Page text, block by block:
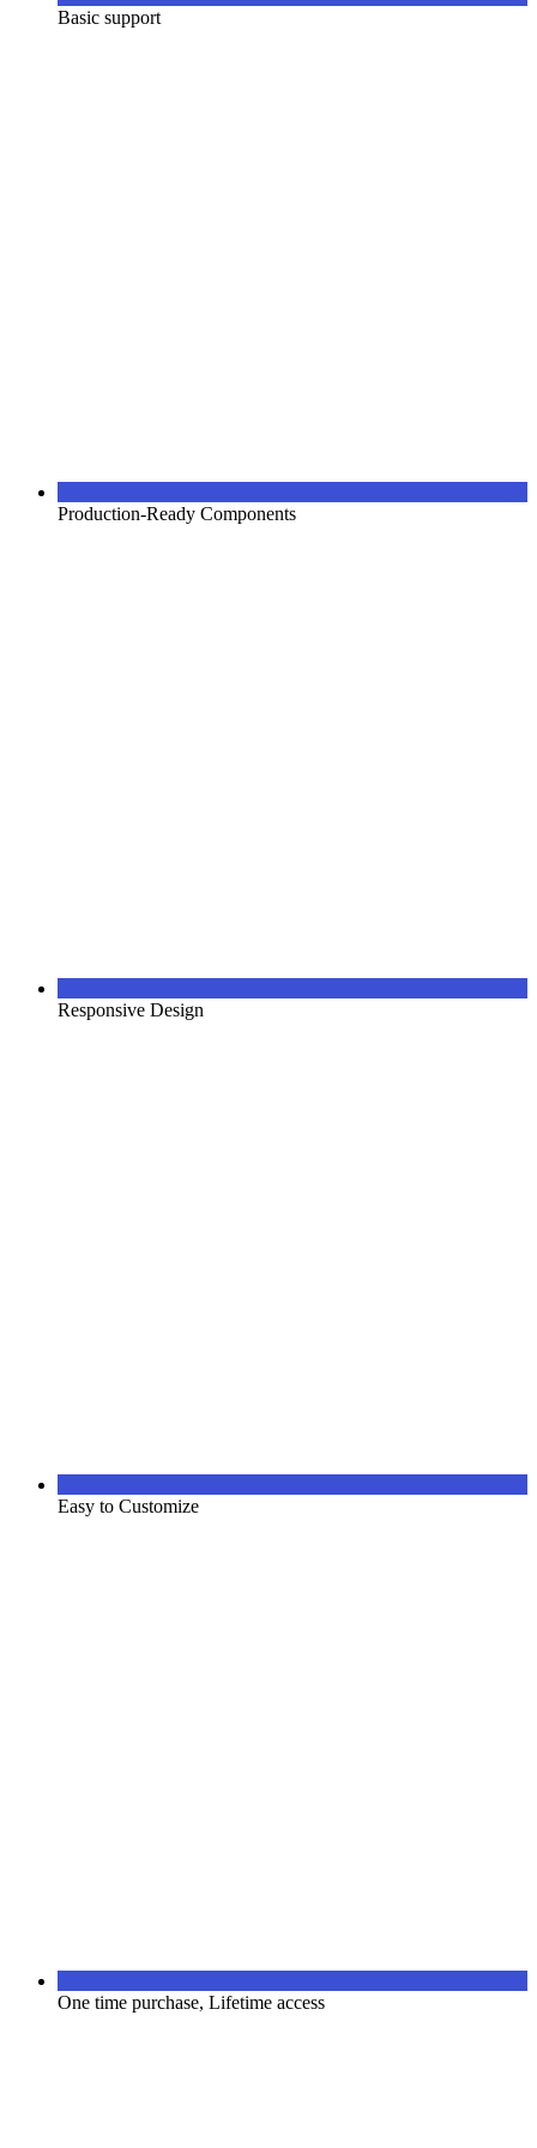
Basic support
Production-Ready Components
Responsive Design
Easy to Customize
One time purchase, Lifetime access